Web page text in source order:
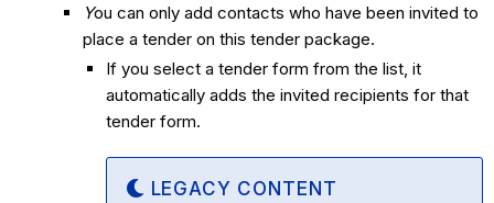
You can only add contacts who have been invited to
place a tender on this tender package.
If you select a tender form from the list, it
automatically adds the invited recipients for that
tender form.
LEGACY CONTENT